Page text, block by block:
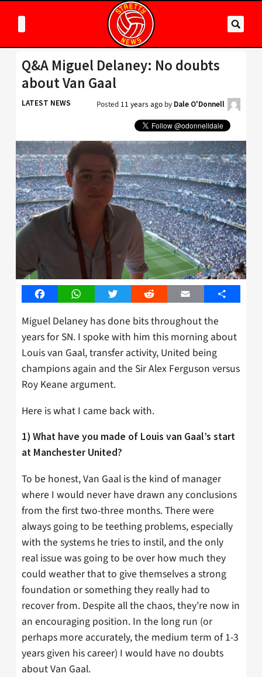
Q&A Miguel Delaney: No doubts
about Van Gaal
LATEST NEWS Posted 11 years ago by Dale O'Donnell
FacebookWhatsAppTwitter Reddit Email Share
Miguel Delaney has done bits throughout the
years for SN. I spoke with him this morning about
Louis van Gaal, transfer activity, United being
champions again and the Sir Alex Ferguson versus
Roy Keane argument.
Here is what I came back with.
1) What have you made of Louis van Gaal’s start
at Manchester United?
To be honest, Van Gaal is the kind of manager
where I would never have drawn any conclusions
from the first two-three months. There were
always going to be teething problems, especially
with the systems he tries to instil, and the only
real issue was going to be over how much they
could weather that to give themselves a strong
foundation or something they really had to
recover from. Despite all the chaos, they’re now in
an encouraging position. In the long run (or
perhaps more accurately, the medium term of 1-3
years given his career) I would have no doubts
about Van Gaal.